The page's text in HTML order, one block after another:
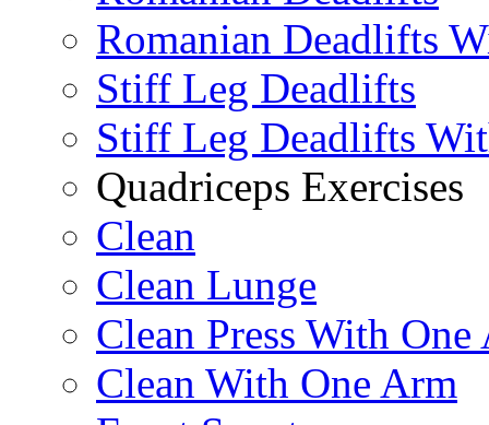
Romanian Deadlifts
Stiff Leg Deadlifts
Stiff Leg Deadlifts
Quadriceps Exercises
Clean
Clean Lunge
Clean Press With One
Clean With One Arm